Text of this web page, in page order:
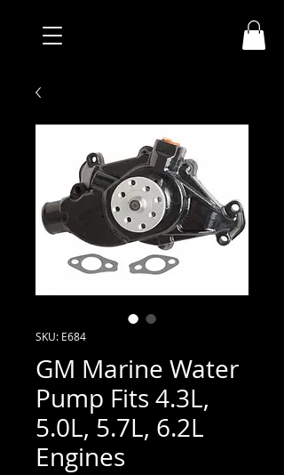
SKU: E684
GM Marine Water
Pump Fits 4.3L,
5.0L, 5.7L, 6.2L
Engines